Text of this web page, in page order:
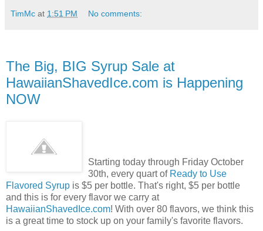
TimMc at 1:51 PM No comments:
The Big, BIG Syrup Sale at
HawaiianShavedIce.com is Happening
NOW
Starting today through Friday October
30th, every quart of Ready to Use
Flavored Syrup is $5 per bottle. That's right, $5 per bottle
and this is for every flavor we carry at
HawaiianShavedIce.com! With over 80 flavors, we think this
is a great time to stock up on your family's favorite flavors.